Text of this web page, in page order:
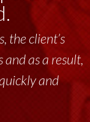
the client’s
as a result,
and